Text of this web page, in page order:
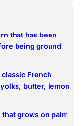
that has been
being ground
French
butter, lemon
grows on palm